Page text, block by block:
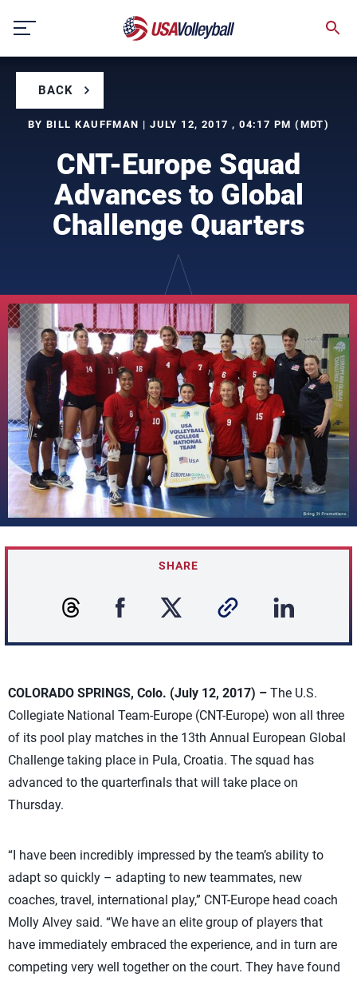
content
BACK
BY BILL KAUFFMAN | JULY 12, 2017 , 04:17 PM (MDT)
CNT-Europe Squad
Advances to Global
Challenge Quarters
SHARE
COLORADO SPRINGS, Colo. (July 12, 2017) – The U.S.
Collegiate National Team-Europe (CNT-Europe) won all three
of its pool play matches in the 13th Annual European Global
Challenge taking place in Pula, Croatia. The squad has
advanced to the quarterfinals that will take place on
Thursday.
“I have been incredibly impressed by the team’s ability to
adapt so quickly – adapting to new teammates, new
coaches, travel, international play,” CNT-Europe head coach
Molly Alvey said. “We have an elite group of players that
have immediately embraced the experience, and in turn are
competing very well together on the court. They have found